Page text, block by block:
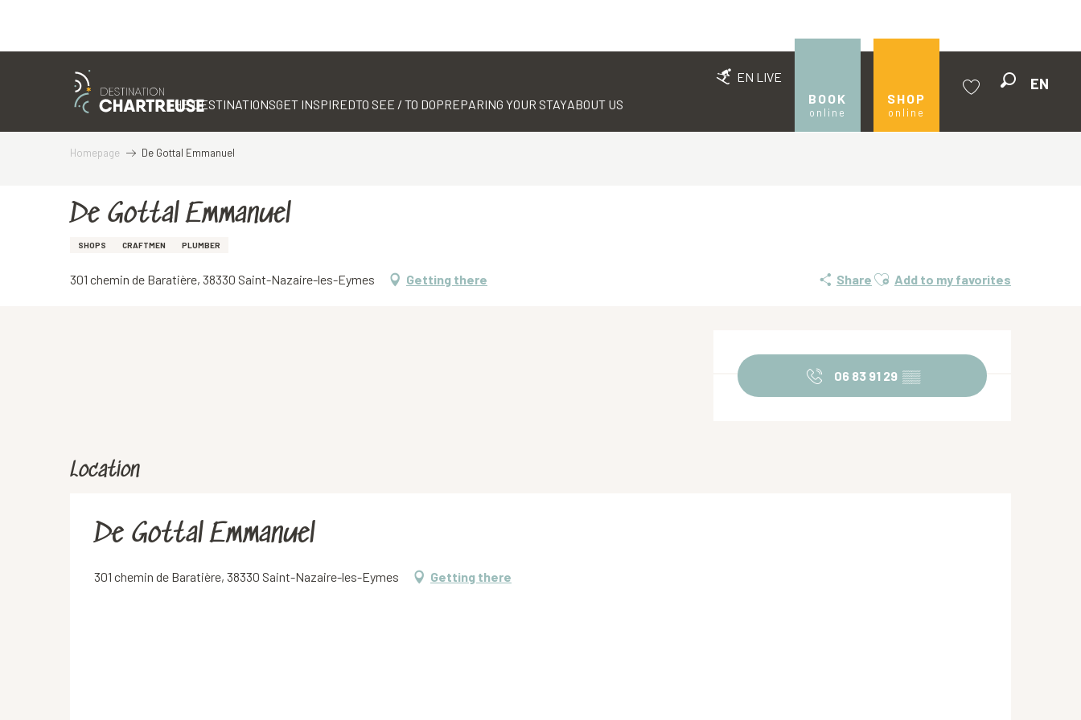
EN LIVE
BOOK
online
SHOP
online
EN
THE DESTINATIONSGET INSPIREDTO SEE / TO DOPREPARING YOUR STAYABOUT US
Homepage De Gottal Emmanuel
De Gottal Emmanuel
SHOPS CRAFTMEN PLUMBER
301 chemin de Baratière, 38330 Saint-Nazaire-les-Eymes Getting there Share Ajouter aux favoris
Add to my favorites
Opening hours & contact
06 83 91 29 ▒▒
Location
De Gottal Emmanuel
301 chemin de Baratière, 38330 Saint-Nazaire-les-Eymes Getting there